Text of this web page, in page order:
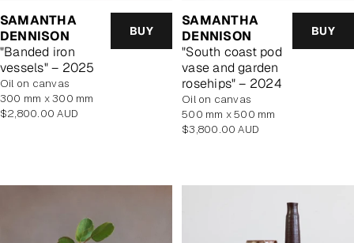
SAMANTHA
DENNISON
"Banded iron
vessels" – 2025
BUY
oil on canvas
300 mm x 300 mm
Regular
$2,800.00 AUD
SAMANTHA
DENNISON
"South coast pod
vase and garden
rosehips" – 2024
BUY
oil on canvas
500 mm x 500 mm
Regular
$3,800.00 AUD